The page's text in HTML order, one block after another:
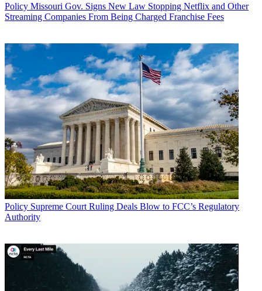
Policy Missouri Gov. Signs New Law Stopping Netflix and Other
Streaming Companies From Being Charged Franchise Fees
Policy Supreme Court Ruling Deals Blow to FCC’s Regulatory
Authority